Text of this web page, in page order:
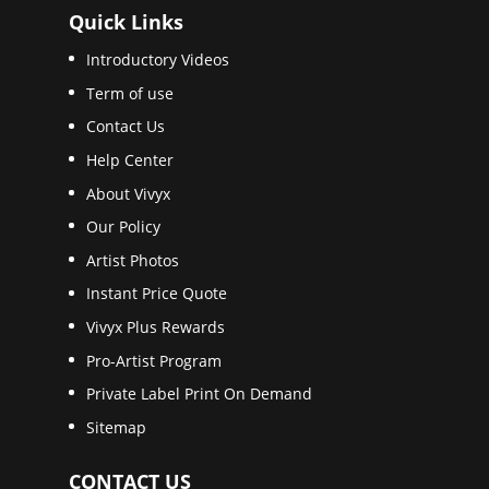
Quick Links
Introductory Videos
Term of use
Contact Us
Help Center
About Vivyx
Our Policy
Artist Photos
Instant Price Quote
Vivyx Plus Rewards
Pro-Artist Program
Private Label Print On Demand
Sitemap
CONTACT US